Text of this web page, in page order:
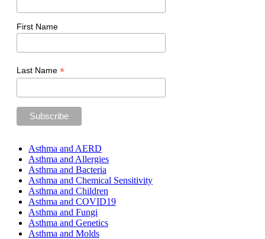
First Name
Last Name *
Asthma and AERD
Asthma and Allergies
Asthma and Bacteria
Asthma and Chemical Sensitivity
Asthma and Children
Asthma and COVID19
Asthma and Fungi
Asthma and Genetics
Asthma and Molds